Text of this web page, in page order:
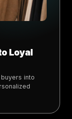
Loyal
into